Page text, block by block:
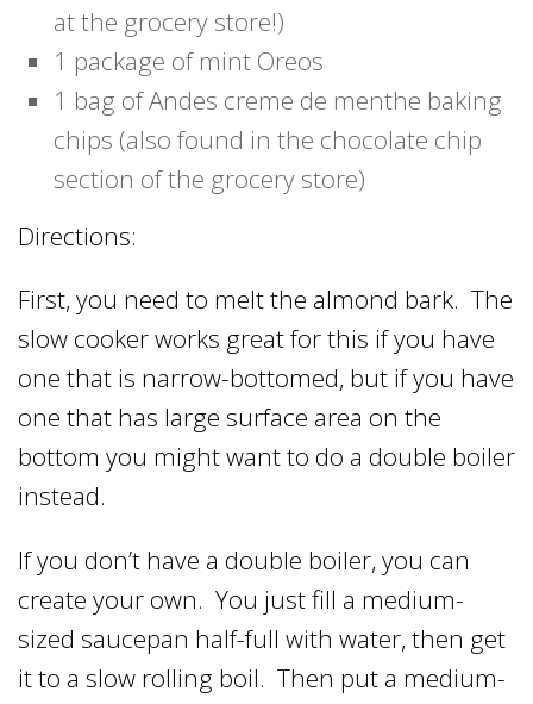
at the grocery store!)
1 package of mint Oreos
1 bag of Andes creme de menthe baking
chips (also found in the chocolate chip
section of the grocery store)
Directions:
First, you need to melt the almond bark. The
slow cooker works great for this if you have
one that is narrow-bottomed, but if you have
one that has large surface area on the
bottom you might want to do a double boiler
instead.
If you don’t have a double boiler, you can
create your own. You just fill a medium-
sized saucepan half-full with water, then get
it to a slow rolling boil. Then put a medium-